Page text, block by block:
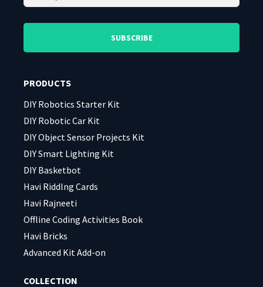
this
empty.
this
empty.
PRODUCTS
DIY Robotics Starter Kit
DIY Robotic Car Kit
DIY Object Sensor Projects Kit
DIY Smart Lighting Kit
DIY Basketbot
Havi Riddlng Cards
Havi Rajneeti
Offline Coding Activities Book
Havi Bricks
Advanced Kit Add-on
COLLECTION